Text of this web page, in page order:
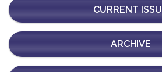
CURRENT
ARCHIVE